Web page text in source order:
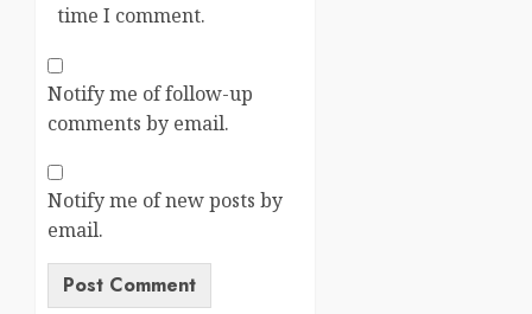
time I comment.
Notify me of follow-up
comments by email.
Notify me of new posts by
email.